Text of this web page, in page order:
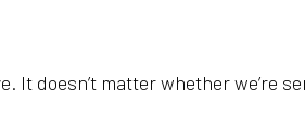
It doesn’t matter whether